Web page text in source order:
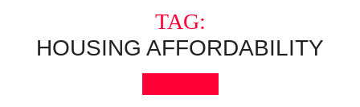
TAG:
HOUSING AFFORDABILITY